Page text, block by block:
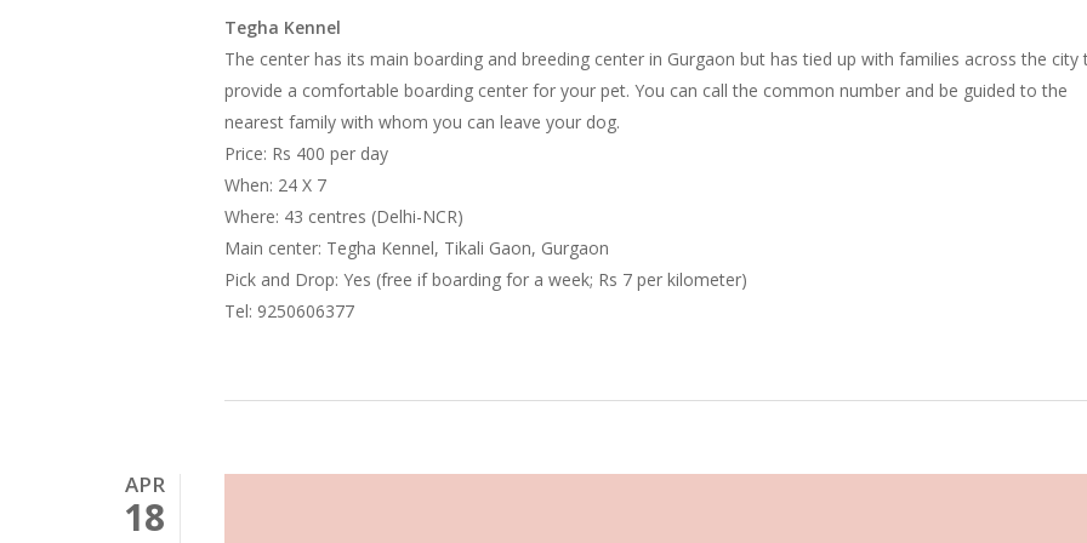
Tegha Kennel
The center has its main boarding and breeding center in Gurgaon but has tied up with families across the city
provide a comfortable boarding center for your pet. You can call the common number and be guided to the
nearest family with whom you can leave your dog.
Price: Rs 400 per day
When: 24 X 7
Where: 43 centres (Delhi-NCR)
Main center: Tegha Kennel, Tikali Gaon, Gurgaon
Pick and Drop: Yes (free if boarding for a week; Rs 7 per kilometer)
Tel: 9250606377
APR
18